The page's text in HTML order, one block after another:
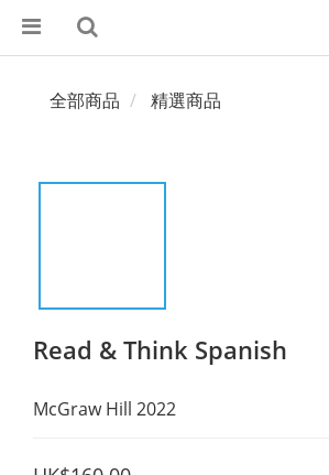
全部商品 精選商品
Read & Think Spanish
McGraw Hill 2022